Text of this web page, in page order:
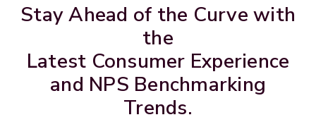
Stay Ahead of the Curve with
the
Latest Consumer Experience
and NPS Benchmarking
Trends.